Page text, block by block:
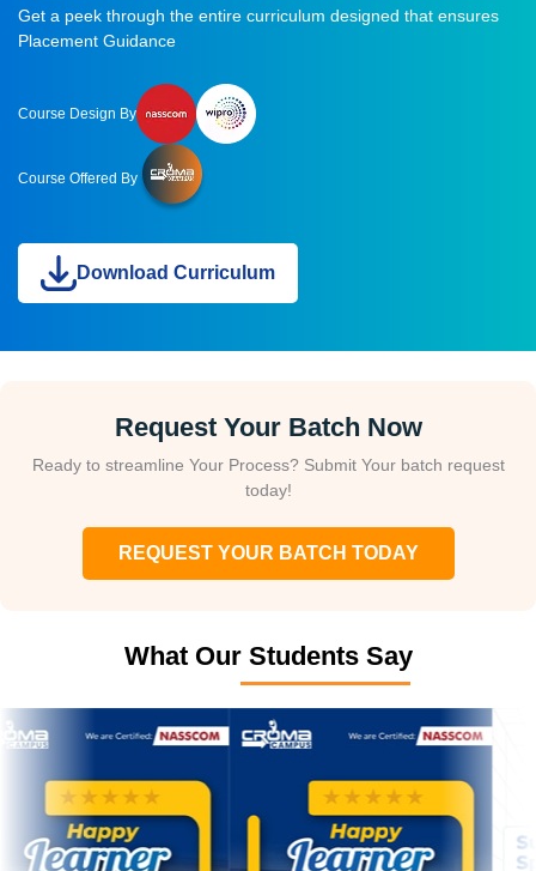
Get a peek through the entire curriculum designed that ensures
Placement Guidance
Course Design By
Course Offered By
Download Curriculum
Request Your Batch Now
Ready to streamline Your Process? Submit Your batch request
today!
REQUEST YOUR BATCH TODAY
What Our Students Say